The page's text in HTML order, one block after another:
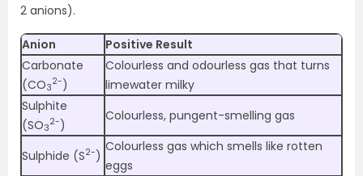
2 anions).
Anion
Positive Result
Carbonate
(CO3
2-)
Colourless and odourless gas that turns
limewater milky
Sulphite
(SO3
2-)
Colourless, pungent-smelling gas
Sulphide (S2-)
Colourless gas which smells like rotten
eggs